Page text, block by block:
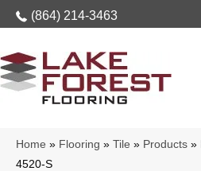
(864) 214-3463
Home » Flooring » Tile » Products »
4520-S